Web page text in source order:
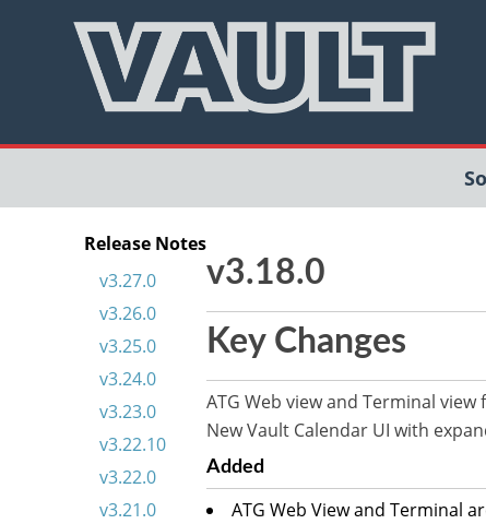
Release Notes
v3.27.0
v3.26.0
v3.25.0
v3.24.0
v3.23.0
v3.22.10
v3.22.0
v3.21.0
v3.18.0
Key Changes
ATG Web view and Terminal
New Vault Calendar UI with
Added
ATG Web View and Terminal